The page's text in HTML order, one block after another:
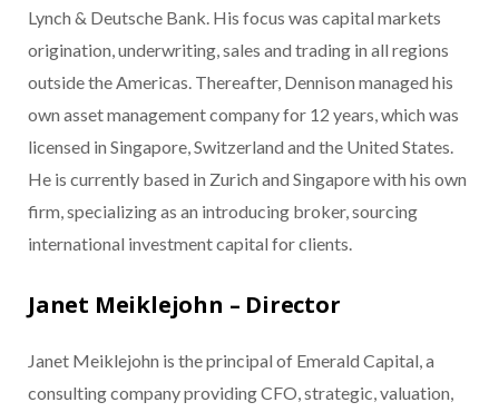
Lynch & Deutsche Bank. His focus was capital markets
origination, underwriting, sales and trading in all regions
outside the Americas. Thereafter, Dennison managed his
own asset management company for 12 years, which was
licensed in Singapore, Switzerland and the United States.
He is currently based in Zurich and Singapore with his own
firm, specializing as an introducing broker, sourcing
international investment capital for clients.
Janet Meiklejohn – Director
Janet Meiklejohn is the principal of Emerald Capital, a
consulting company providing CFO, strategic, valuation,